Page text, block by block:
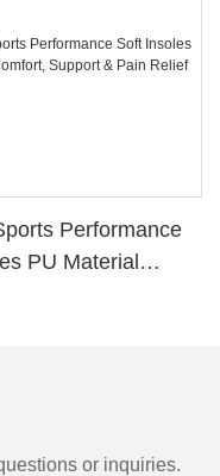
Performance
PU Material
or inquiries.